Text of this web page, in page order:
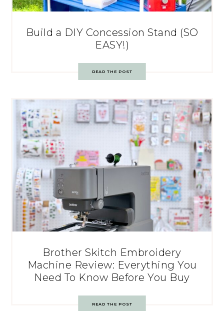
Build a DIY Concession Stand (SO
EASY!)
READ THE POST
Brother Skitch Embroidery
Machine Review: Everything You
Need To Know Before You Buy
READ THE POST